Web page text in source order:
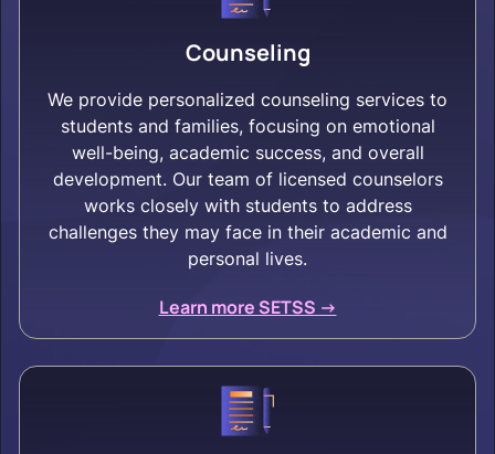
Counseling
We provide personalized counseling services to
students and families, focusing on emotional
well-being, academic success, and overall
development. Our team of licensed counselors
works closely with students to address
challenges they may face in their academic and
personal lives.
Learn more SETSS ->